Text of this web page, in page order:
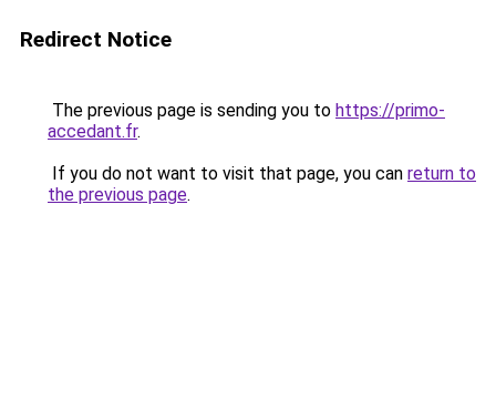
Redirect Notice
The previous page is sending you to https://primo-
accedant.fr.
If you do not want to visit that page, you can return to
the previous page.